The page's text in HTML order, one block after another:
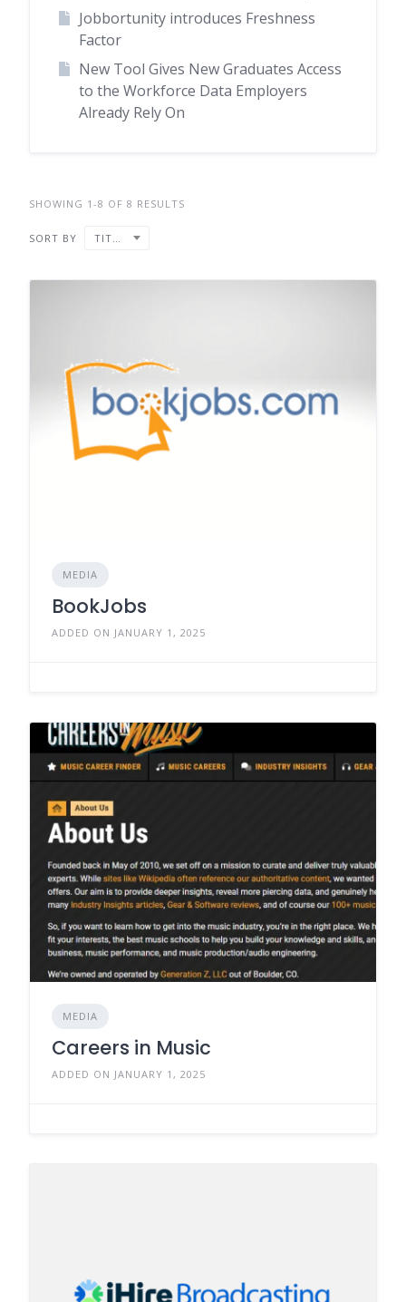
Jobbortunity introduces Freshness
Factor
New Tool Gives New Graduates Access
to the Workforce Data Employers
Already Rely On
SHOWING 1-8 OF 8 RESULTS
SORT BY TITLE
MEDIA
BookJobs
ADDED ON JANUARY 1, 2025
MEDIA
Careers in Music
ADDED ON JANUARY 1, 2025